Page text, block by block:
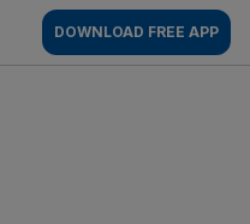
DOWNLOAD FREE APP